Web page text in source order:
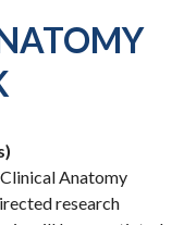
Anatomy
research